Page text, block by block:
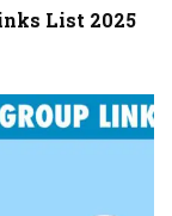
List 2025